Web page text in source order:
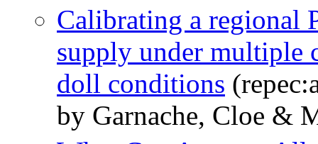
Calibrating a regional
supply under multiple
doll conditions
by Garnache, Cloe &